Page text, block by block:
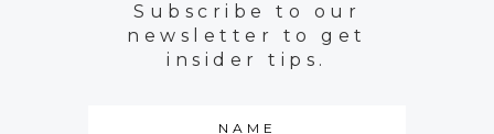
Subscribe to our
newsletter to get
insider tips.